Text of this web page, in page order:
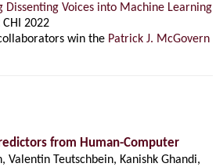
Dissenting Voices into Machine Learning
2022
win the Patrick J. McGovern
from Human-Computer
Valentin Teutschbein, Kanishk Ghandi,